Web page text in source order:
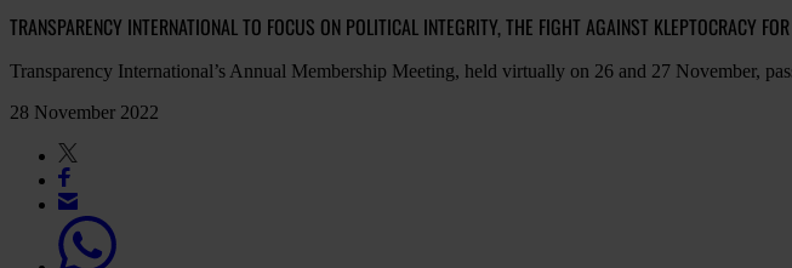
TRANSPARENCY INTERNATIONAL TO FOCUS ON POLITICAL INTEGRITY, THE FIGHT AGAINST KLEPTOCRACY
Transparency International’s Annual Membership Meeting, held virtually on 26 and 27 November,
28 November 2022